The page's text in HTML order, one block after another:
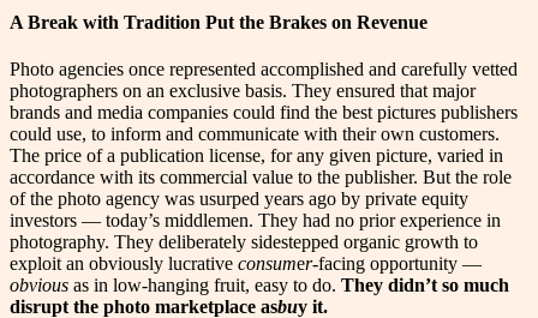
A Break with Tradition Put the Brakes on Revenue
Photo agencies once represented accomplished and carefully vetted
photographers on an exclusive basis. They ensured that major
brands and media companies could find the best pictures publishers
could use, to inform and communicate with their own customers.
The price of a publication license, for any given picture, varied in
accordance with its commercial value to the publisher. But the role
of the photo agency was usurped years ago by private equity
investors — today’s middlemen. They had no prior experience in
photography. They deliberately sidestepped organic growth to
exploit an obviously lucrative consumer-facing opportunity —
obvious as in low-hanging fruit, easy to do. They didn’t so much
disrupt the photo marketplace asbuy it.